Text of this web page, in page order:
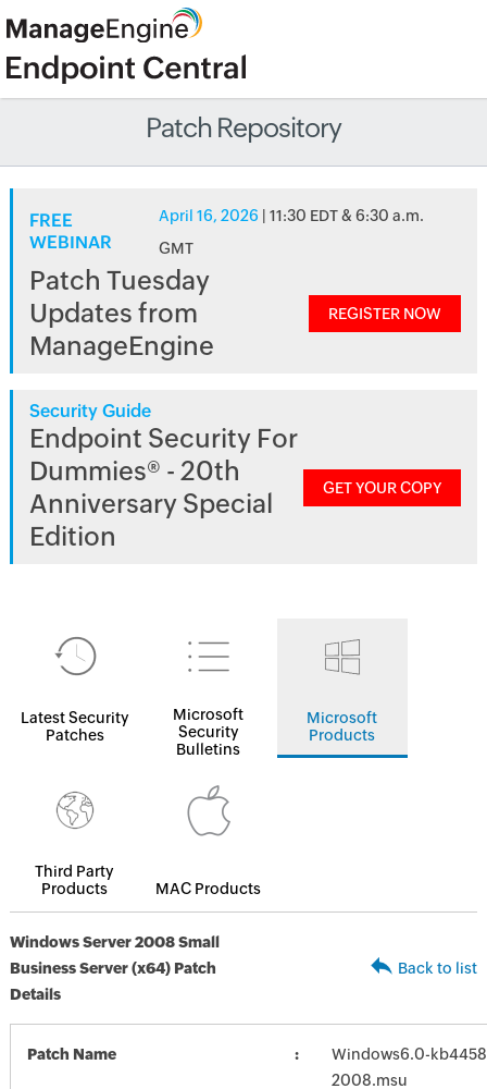
Patch Repository
FREE
WEBINAR
April 16, 2026 | 11:30 EDT & 6:30 a.m.
GMT
Patch Tuesday
Updates from
ManageEngine
REGISTER NOW
Security Guide
Endpoint Security For
Dummies® - 20th
Anniversary Special
Edition
GET YOUR COPY
Latest Security
Patches
Microsoft
Security
Bulletins
Microsoft
Products
Third Party
Products
MAC Products
Windows Server 2008 Small
Business Server (x64) Patch
Details
Back to list
Patch Name
Windows6.0-
2008.msu